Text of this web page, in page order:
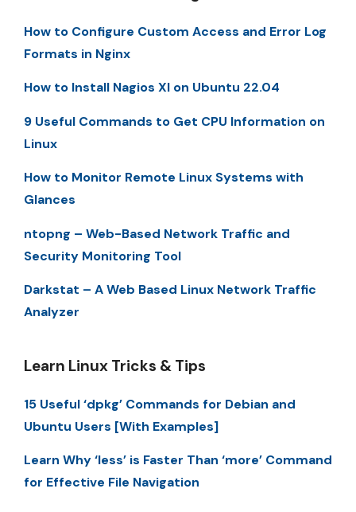
How to Configure Custom Access and Error Log
Formats in Nginx
How to Install Nagios XI on Ubuntu 22.04
9 Useful Commands to Get CPU Information on
Linux
How to Monitor Remote Linux Systems with
Glances
ntopng – Web-Based Network Traffic and
Security Monitoring Tool
Darkstat – A Web Based Linux Network Traffic
Analyzer
Learn Linux Tricks & Tips
15 Useful ‘dpkg’ Commands for Debian and
Ubuntu Users [With Examples]
Learn Why ‘less’ is Faster Than ‘more’ Command
for Effective File Navigation